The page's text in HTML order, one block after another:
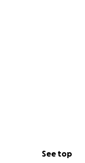
See top